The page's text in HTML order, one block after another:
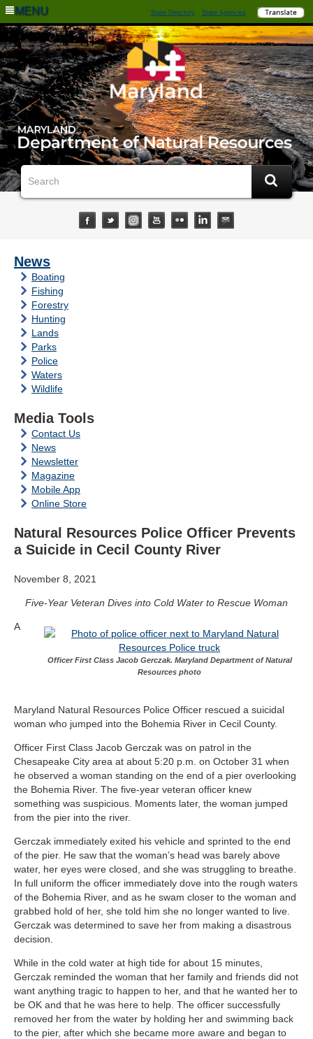
MENU State Directory State Agencies
News
Boating
Fishing
Forestry
Hunting
Lands
Parks
Police
Waters
Wildlife
Media Tools
Contact Us
News
Newsletter
Magazine
Mobile App
Online Store
Natural Resources Police Officer Prevents
a Suicide in Cecil County River
November 8, 2021
Five-Year Veteran Dives into Cold Water to Rescue Woman
Officer First Class Jacob Gerczak. Maryland Department of Natural
Resources photo
A
Maryland Natural Resources Police Officer rescued a suicidal
woman who jumped into the Bohemia River in Cecil County.
Officer First Class Jacob Gerczak was on patrol in the
Chesapeake City area at about 5:20 p.m. on October 31 when
he observed a woman standing on the end of a pier overlooking
the Bohemia River. The five-year veteran officer knew
something was suspicious. Moments later, the woman jumped
from the pier into the river.
Gerczak immediately exited his vehicle and sprinted to the end
of the pier. He saw that the woman’s head was barely above
water, her eyes were closed, and she was struggling to breathe.
In full uniform the officer immediately dove into the rough waters
of the Bohemia River, and as he swam closer to the woman and
grabbed hold of her, she told him she no longer wanted to live.
Gerczak was determined to save her from making a disastrous
decision.
While in the cold water at high tide for about 15 minutes,
Gerczak reminded the woman that her family and friends did not
want anything tragic to happen to her, and that he wanted her to
be OK and that he was here to help. The officer successfully
removed her from the water by holding her and swimming back
to the pier, after which she became more aware and began to